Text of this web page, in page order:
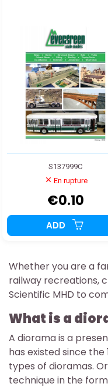
S137999C
En rupture
€0.10
ADD
Whether you are a
railway recreations,
Scientific MHD to
What is a
A diorama is a
has existed since
types of dioramas.
technique in the